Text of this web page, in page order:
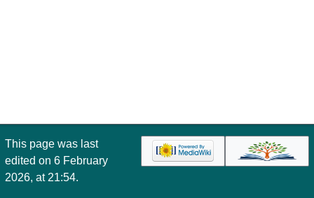
This page was last
edited on 6 February
2026, at 21:54.